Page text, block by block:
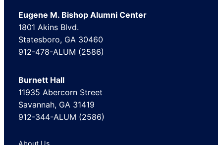
Eugene M. Bishop Alumni Center
1801 Akins Blvd.
Statesboro, GA 30460
912-478-ALUM (2586)
Burnett Hall
11935 Abercorn Street
Savannah, GA 31419
912-344-ALUM (2586)